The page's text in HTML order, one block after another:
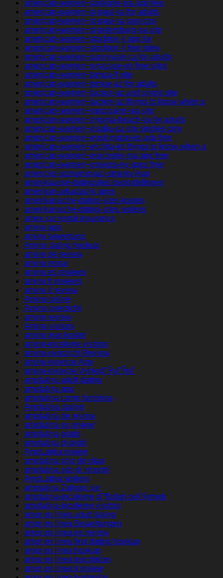
american-women+spokane-wa app free
american-women+st-paul-va for adults
american-women+st-paul-va services
american-women+st-petersburg-pa site
american-women+stockton-il app for
american-women+stockton-il free sites
american-women+sunnyvale-ca for adults
american-women+syracuse-oh free sites
american-women+tampa-fl site
american-women+tempe-az for adults
american-women+tucson-az and single site
american-women+tucson-az things to know when a
american-women+vancouver-wa site
american-women+virginia-beach-va for adults
american-women+visalia-ca site singles only
american-women+washington-ks app free
american-women+wichita-ks things to know when a
american-women+worcester-ma app free
american-women+yonkers-ny apps free
americke-seznamovaci-stranky App
amerikaanse-datingsites beoordelingen
amerikan-arkadaslik apps
amerikanische-dating-sites kosten
amerikanische-dating-sites visitors
amex car rental insurance
amino app
amino bewertung
Amino dating hookup
amino de review
amino entrar
amino es reviews
amino fr reviews
amino it review
Amino online
Amino overzicht
amino review
Amino visitors
amino was kostet
amino-inceleme visitors
amino-overzicht Review
amino-recenze App
amino-recenze VyhledГЎvГЎnГ­
amolatina adult dating
amolatina app
amolatina come funziona
Amolatina dating
amolatina de review
amolatina es review
amolatina gratis
amolatina pl profil
AmoLatina review
amolatina sitio de citas
amolatina sito di incontri
AmoLatina visitors
amolatina Zaloguj sie
amolatina-inceleme gГ¶zden geГ§irmek
amolatina-inceleme visitors
amor en linea adult dating
amor en linea Bewertungen
amor en linea es review
amor en linea find dating hookup
amor en linea hookup
amor en linea inscription
amor en linea it review